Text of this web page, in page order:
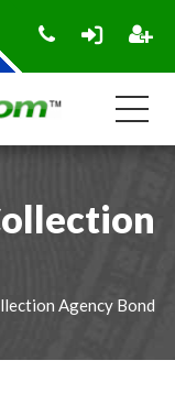
Agency Bond